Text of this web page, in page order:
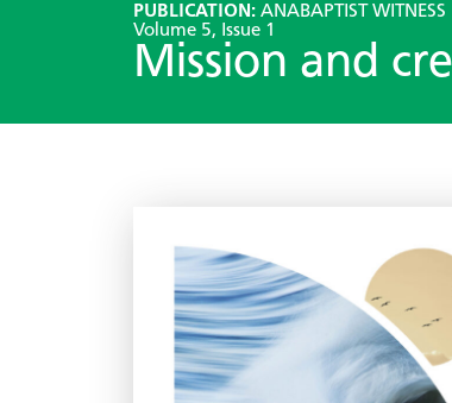
PUBLICATION: ANABAPTIST WITNESS
Volume 5, Issue 1
Mission and